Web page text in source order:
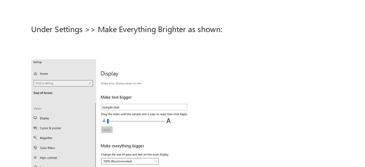
Under Settings >> Make Everything Brighter as shown: